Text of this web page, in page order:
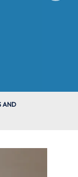
AND